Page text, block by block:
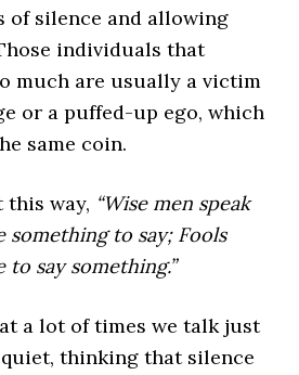
of silence and allowing
individuals that
much are usually a victim
or a puffed-up ego, which
same coin.
this way, “Wise men speak
something to say; Fools
to say something.”
a lot of times we talk just
quiet, thinking that silence